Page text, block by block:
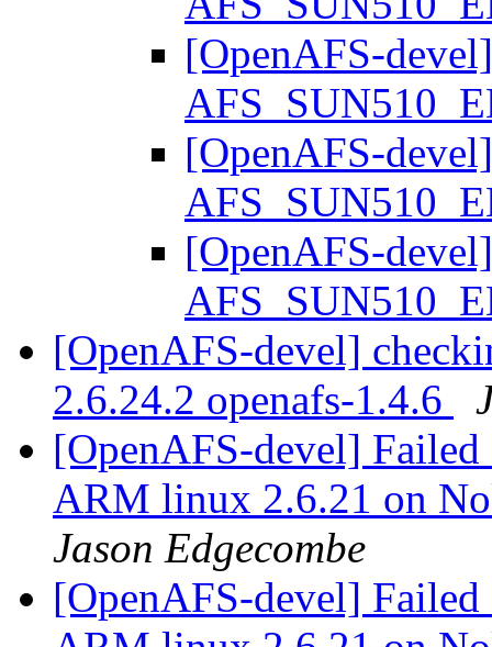
[OpenAFS-
[OpenAFS-
[OpenAFS-
[OpenAFS-devel]
2.6.24.2 openafs-1.4.6
[OpenAFS-devel]
ARM linux 2.6.21 on
Jason Edgecombe
[OpenAFS-devel]